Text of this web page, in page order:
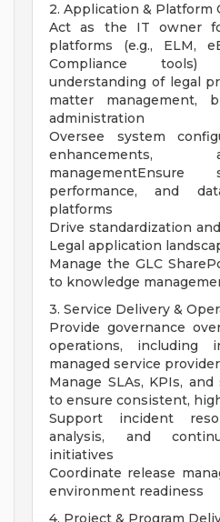
2. Application & Platform
Act as the IT owner
platforms (e.g., ELM,
Compliance
understanding of legal
matter management,
administration
Oversee system
managementEnsure
performance, and
platforms
Drive standardization
Legal application
Manage the GLC
to knowledge
3. Service Delivery &
Provide governance
operations, including
managed service
Manage SLAs, KPIs,
to ensure consistent,
Support incident
analysis, and
initiatives
Coordinate release
environment readiness
4. Project & Program